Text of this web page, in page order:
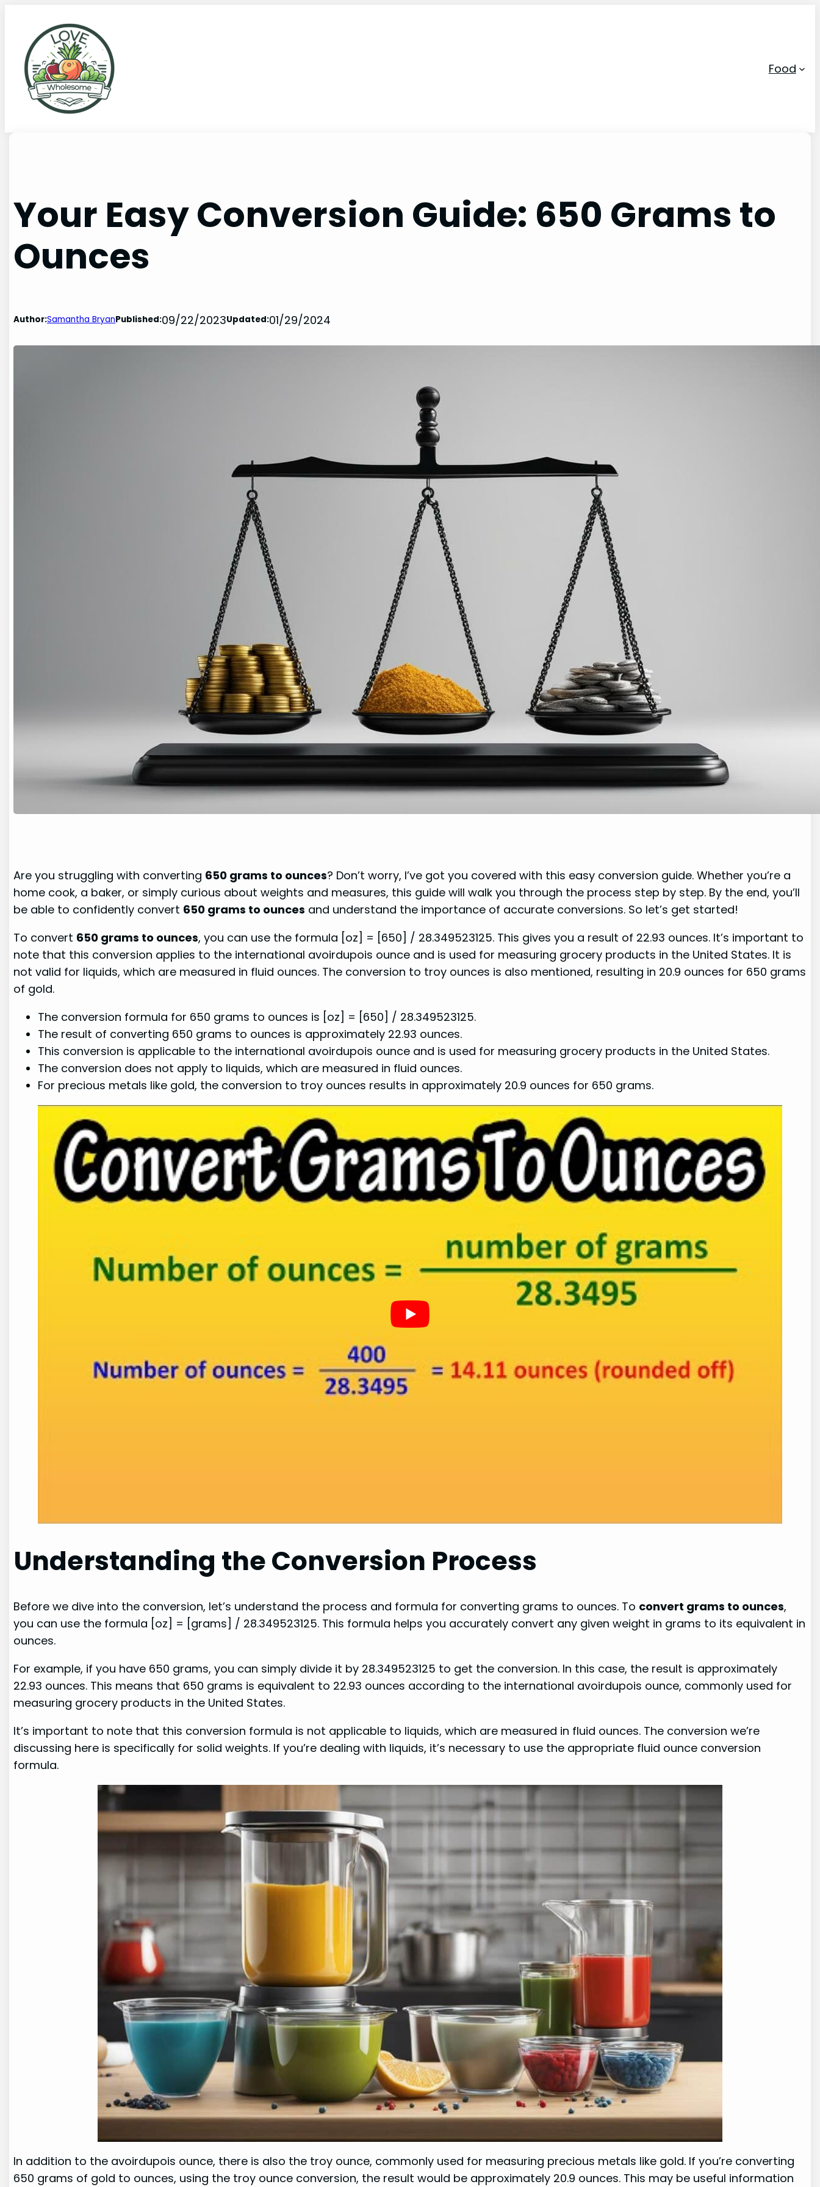
Food
Your Easy Conversion Guide: 650 Grams to
Ounces
Author:Samantha BryanPublished:09/22/2023Updated:01/29/2024
Are you struggling with converting 650 grams to ounces? Don’t worry, I’ve got you covered with this easy conversion guide. Whether you’re a
home cook, a baker, or simply curious about weights and measures, this guide will walk you through the process step by step. By the end, you’ll
be able to confidently convert 650 grams to ounces and understand the importance of accurate conversions. So let’s get started!
To convert 650 grams to ounces, you can use the formula [oz] = [650] / 28.349523125. This gives you a result of 22.93 ounces. It’s important to
note that this conversion applies to the international avoirdupois ounce and is used for measuring grocery products in the United States. It is
not valid for liquids, which are measured in fluid ounces. The conversion to troy ounces is also mentioned, resulting in 20.9 ounces for 650 grams
of gold.
The conversion formula for 650 grams to ounces is [oz] = [650] / 28.349523125.
The result of converting 650 grams to ounces is approximately 22.93 ounces.
This conversion is applicable to the international avoirdupois ounce and is used for measuring grocery products in the United States.
The conversion does not apply to liquids, which are measured in fluid ounces.
For precious metals like gold, the conversion to troy ounces results in approximately 20.9 ounces for 650 grams.
Understanding the Conversion Process
Before we dive into the conversion, let’s understand the process and formula for converting grams to ounces. To convert grams to ounces,
you can use the formula [oz] = [grams] / 28.349523125. This formula helps you accurately convert any given weight in grams to its equivalent in
ounces.
For example, if you have 650 grams, you can simply divide it by 28.349523125 to get the conversion. In this case, the result is approximately
22.93 ounces. This means that 650 grams is equivalent to 22.93 ounces according to the international avoirdupois ounce, commonly used for
measuring grocery products in the United States.
It’s important to note that this conversion formula is not applicable to liquids, which are measured in fluid ounces. The conversion we’re
discussing here is specifically for solid weights. If you’re dealing with liquids, it’s necessary to use the appropriate fluid ounce conversion
formula.
In addition to the avoirdupois ounce, there is also the troy ounce, commonly used for measuring precious metals like gold. If you’re converting
650 grams of gold to ounces, using the troy ounce conversion, the result would be approximately 20.9 ounces. This may be useful information